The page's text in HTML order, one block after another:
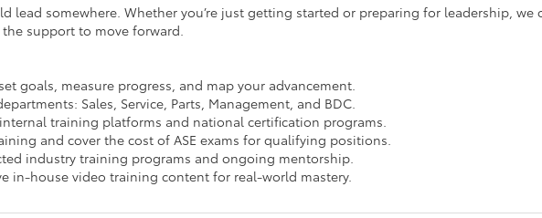
lead somewhere. Whether you’re just getting started or preparing for leadership, we
support to move forward.
goals, measure progress, and map your advancement.
Sales, Service, Parts, Management, and BDC.
training platforms and national certification programs.
and cover the cost of ASE exams for qualifying positions.
industry training programs and ongoing mentorship.
in-house video training content for real-world mastery.